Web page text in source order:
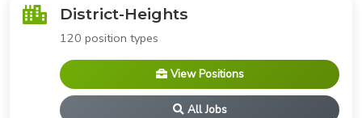
District-Heights
120 position types
View Positions
All Jobs